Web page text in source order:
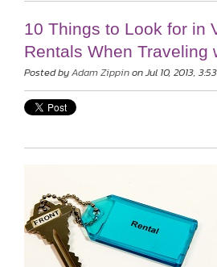
10 Things to Look for in
Rentals When Traveling
Posted byAdam Zippinon Jul 10, 2013,